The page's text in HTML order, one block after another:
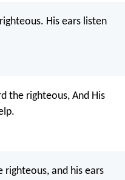
His ears listen
the righteous, And His
righteous, and his ears